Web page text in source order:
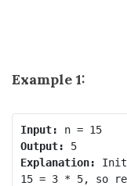
Example 1:
Input:
n = 15
Output:
5
Explanation:
15 = 3 * 5, so